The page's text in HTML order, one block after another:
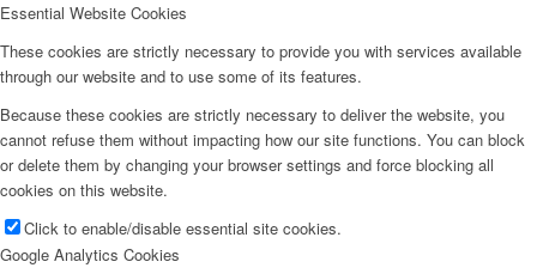
Essential Website Cookies
These cookies are strictly necessary to provide you with services available
through our website and to use some of its features.
Because these cookies are strictly necessary to deliver the website, you
cannot refuse them without impacting how our site functions. You can block
or delete them by changing your browser settings and force blocking all
cookies on this website.
Click to enable/disable essential site cookies.
Google Analytics Cookies